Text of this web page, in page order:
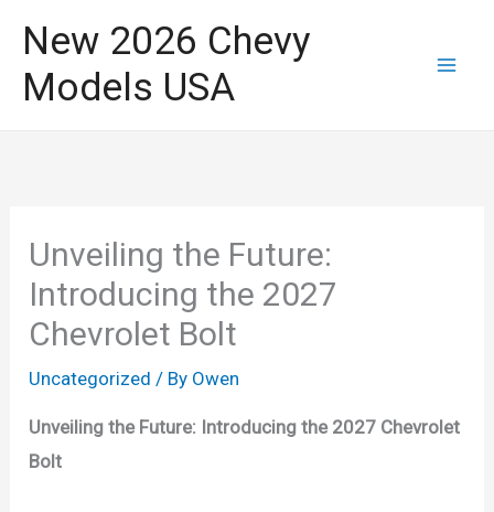
content
New 2026 Chevy
Models USA
Unveiling the Future:
Introducing the 2027
Chevrolet Bolt
Uncategorized / By Owen
Unveiling the Future: Introducing the 2027 Chevrolet
Bolt